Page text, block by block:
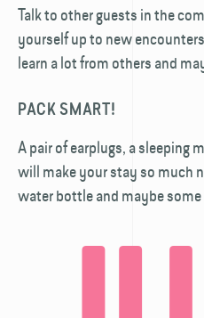
Talk to other guests in the
yourself up to new
learn a lot from others and
PACK SMART!
A pair of earplugs, a sleeping
will make your stay so much
water bottle and maybe